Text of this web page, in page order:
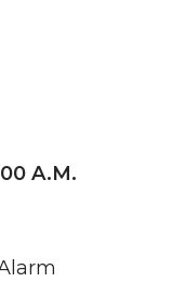
A.M.